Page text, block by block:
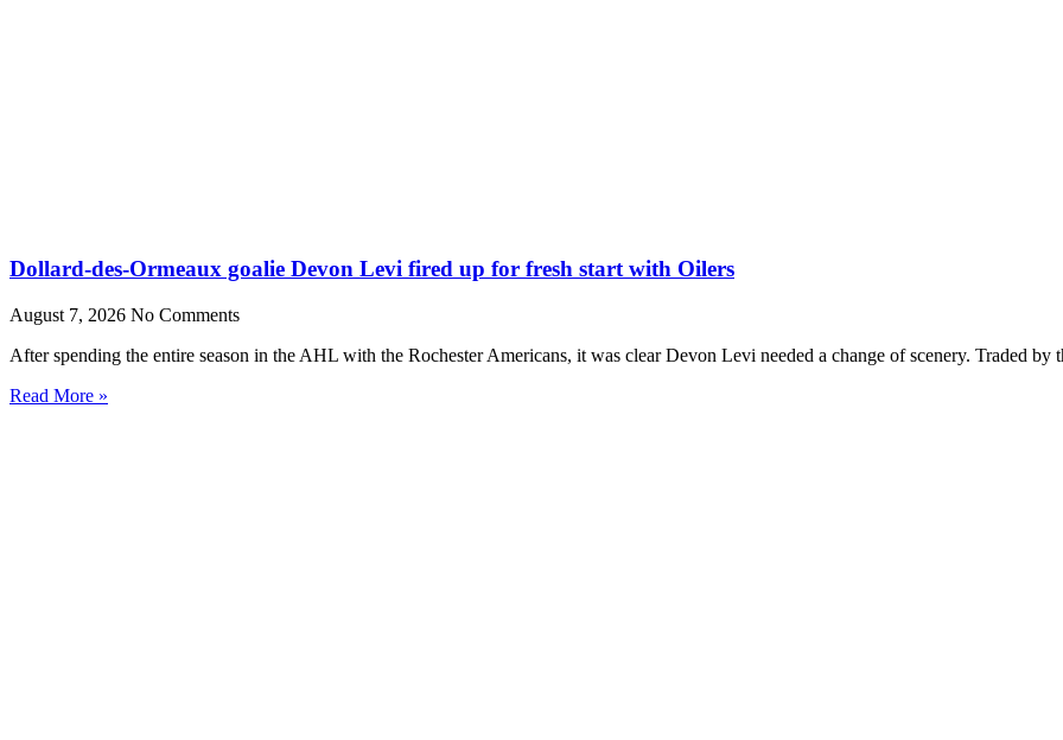
Dollard-des-Ormeaux goalie Devon Levi fired up for fresh start with Oilers
August 7, 2026 No Comments
After spending the entire season in the AHL with the Rochester Americans, it was clear Devon Levi needed a change of scenery. Traded by
Read More »